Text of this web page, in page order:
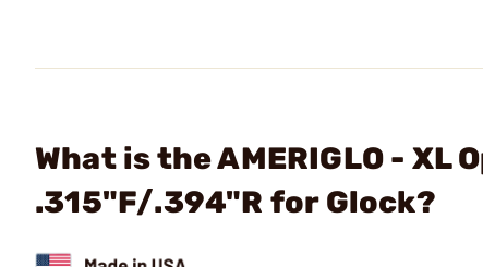
What is the AMERIGLO -
.315"F/.394"R for Glock?